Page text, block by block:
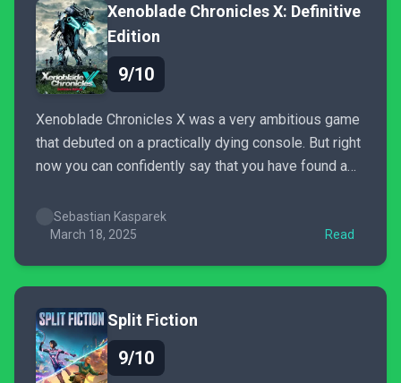
Xenoblade Chronicles X: Definitive
Edition
9/10
Xenoblade Chronicles X was a very ambitious game
that debuted on a practically dying console. But right
now you can confidently say that you have found a
definitive edition not only shows the strength of the
series, but jRPG genre...
Sebastian Kasparek
March 18, 2025
Read
Split Fiction
9/10